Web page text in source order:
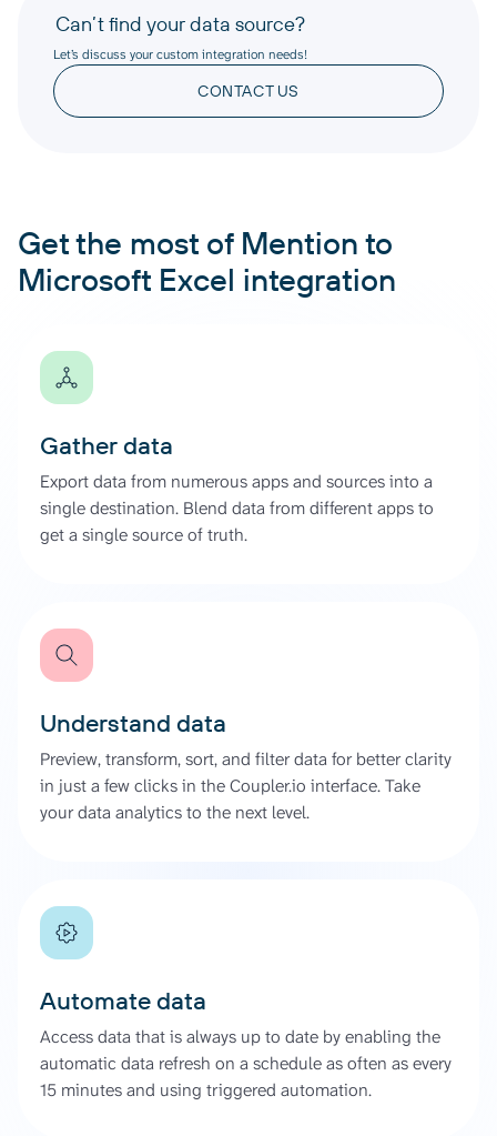
Can’t find your data source?
Let’s discuss your custom integration needs!
CONTACT US
Get the most of Mention to
Microsoft Excel integration
Gather data
Export data from numerous apps and sources into a
single destination. Blend data from different apps to
get a single source of truth.
Understand data
Preview, transform, sort, and filter data for better clarity
in just a few clicks in the Coupler.io interface. Take
your data analytics to the next level.
Automate data
Access data that is always up to date by enabling the
automatic data refresh on a schedule as often as every
15 minutes and using triggered automation.